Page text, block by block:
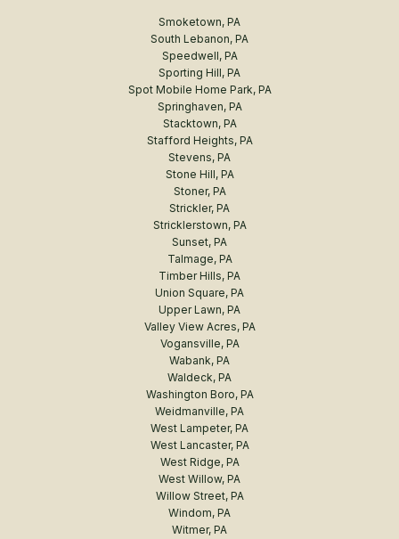
Smoketown, PA
South Lebanon, PA
Speedwell, PA
Sporting Hill, PA
Spot Mobile Home Park, PA
Springhaven, PA
Stacktown, PA
Stafford Heights, PA
Stevens, PA
Stone Hill, PA
Stoner, PA
Strickler, PA
Stricklerstown, PA
Sunset, PA
Talmage, PA
Timber Hills, PA
Union Square, PA
Upper Lawn, PA
Valley View Acres, PA
Vogansville, PA
Wabank, PA
Waldeck, PA
Washington Boro, PA
Weidmanville, PA
West Lampeter, PA
West Lancaster, PA
West Ridge, PA
West Willow, PA
Willow Street, PA
Windom, PA
Witmer, PA